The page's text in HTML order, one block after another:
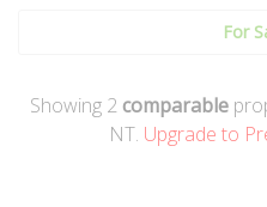
For
Showing 2 comparable
NT. Upgrade to